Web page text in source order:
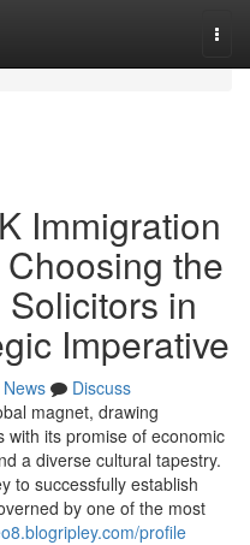
Immigration
the
in
Imperative
News
Discuss
magnet, drawing
with its promise of economic
a diverse cultural tapestry.
to successfully establish
by one of the most
profile